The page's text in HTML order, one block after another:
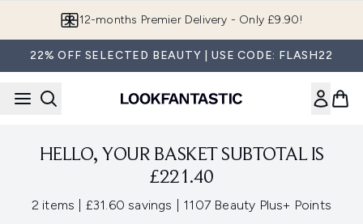
12-months Premier Delivery - Only £9.90!
22% OFF SELECTED BEAUTY | USE CODE: FLASH22
HELLO, YOUR BASKET SUBTOTAL IS
£221.40
2 items , £31.60 savings , 1107 Beauty Plus+ Points